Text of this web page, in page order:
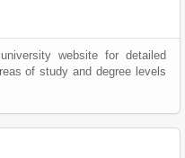
website for detailed
of study and degree levels